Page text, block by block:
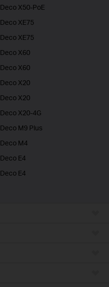
Deco X50-PoE
Deco XE75
Deco XE75
Deco X60
Deco X60
Deco X20
Deco X20
Deco X20-4G
Deco M9 Plus
Deco M4
Deco E4
Deco E4